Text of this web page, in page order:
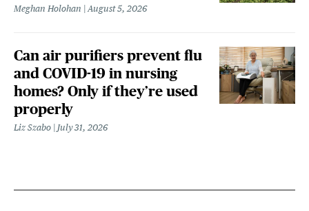
Meghan Holohan August 5, 2026
Can air purifiers prevent flu
and COVID-19 in nursing
homes? Only if they’re used
properly
Liz Szabo July 31, 2026